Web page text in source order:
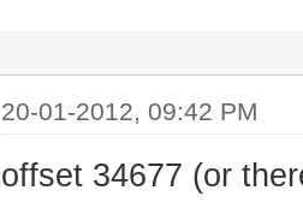
20-01-2012, 09:42 PM
offset 34677 (or